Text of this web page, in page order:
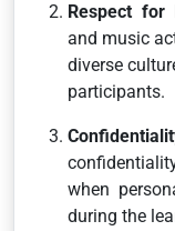
Respect for
and music
diverse
participants.
when
during the